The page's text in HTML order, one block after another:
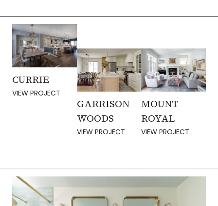
CURRIE
VIEW PROJECT
GARRISON
WOODS
VIEW PROJECT
MOUNT
ROYAL
VIEW PROJECT